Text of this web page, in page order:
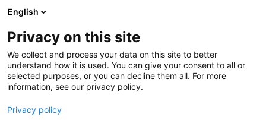
Siirry
sisältöön
English
Privacy on this site
We collect and process your data on this site to better
understand how it is used. You can give your consent to all or
selected purposes, or you can decline them all. For more
information, see our privacy policy.
Privacy policy